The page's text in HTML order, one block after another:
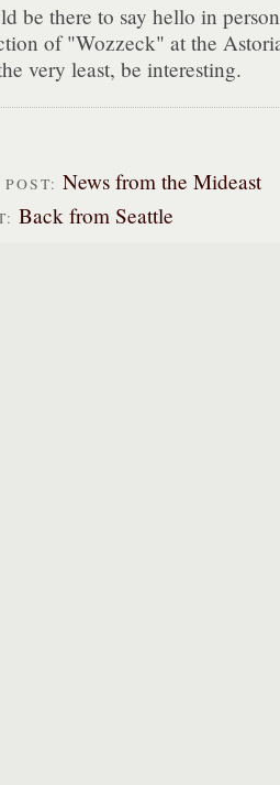
be there to say hello in
of "Wozzeck" at the
very least, be interesting.
News from the Mideast
Back from Seattle